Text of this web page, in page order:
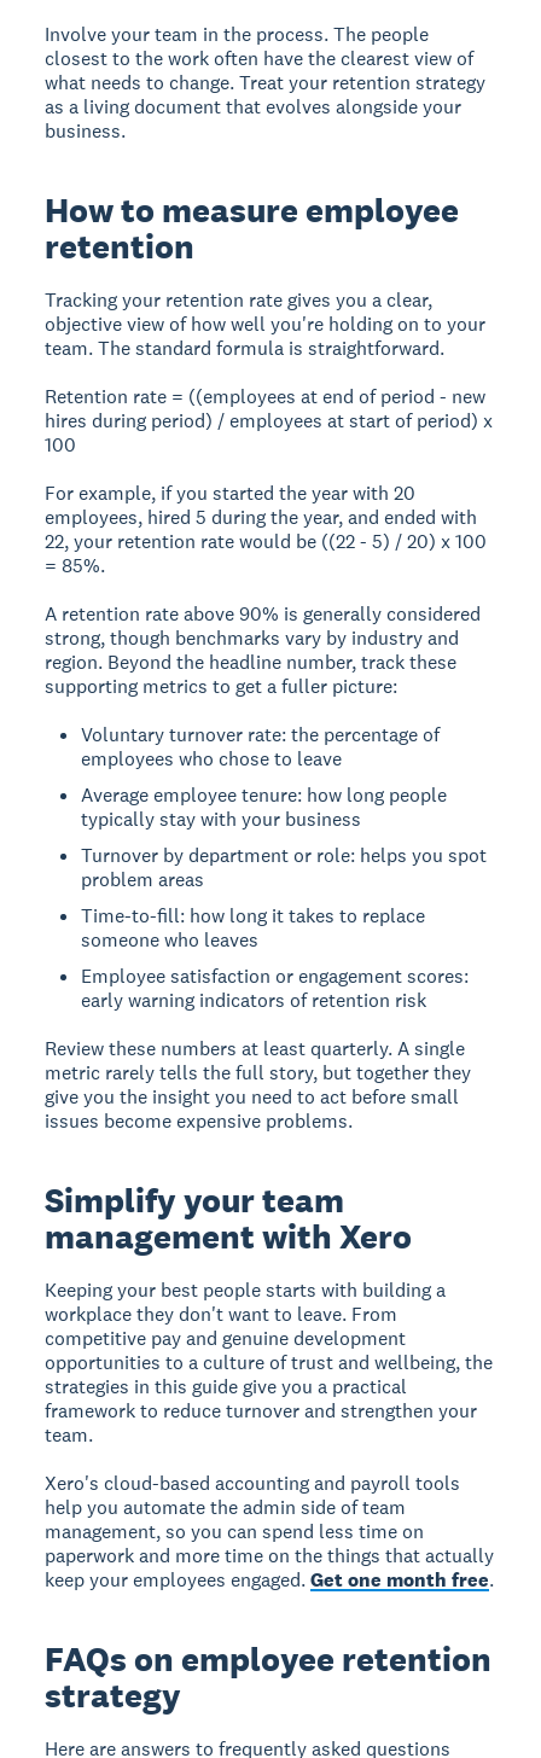
Involve your team in the process. The people
closest to the work often have the clearest view of
what needs to change. Treat your retention strategy
as a living document that evolves alongside your
business.
How to measure employee
retention
Tracking your retention rate gives you a clear,
objective view of how well you're holding on to your
team. The standard formula is straightforward.
Retention rate = ((employees at end of period - new
hires during period) / employees at start of period) x
100
For example, if you started the year with 20
employees, hired 5 during the year, and ended with
22, your retention rate would be ((22 - 5) / 20) x 100
= 85%.
A retention rate above 90% is generally considered
strong, though benchmarks vary by industry and
region. Beyond the headline number, track these
supporting metrics to get a fuller picture:
Voluntary turnover rate: the percentage of
employees who chose to leave
Average employee tenure: how long people
typically stay with your business
Turnover by department or role: helps you spot
problem areas
Time-to-fill: how long it takes to replace
someone who leaves
Employee satisfaction or engagement scores:
early warning indicators of retention risk
Review these numbers at least quarterly. A single
metric rarely tells the full story, but together they
give you the insight you need to act before small
issues become expensive problems.
Simplify your team
management with Xero
Keeping your best people starts with building a
workplace they don't want to leave. From
competitive pay and genuine development
opportunities to a culture of trust and wellbeing, the
strategies in this guide give you a practical
framework to reduce turnover and strengthen your
team.
Xero's cloud-based accounting and payroll tools
help you automate the admin side of team
management, so you can spend less time on
paperwork and more time on the things that actually
keep your employees engaged.Get one month free.
FAQs on employee retention
strategy
Here are answers to frequently asked questions